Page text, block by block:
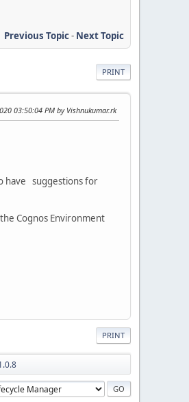
Previous Topic- Next Topic
PRINT
03:50:04 PM by Vishnukumar.rk
have suggestions for
Cognos Environment
PRINT